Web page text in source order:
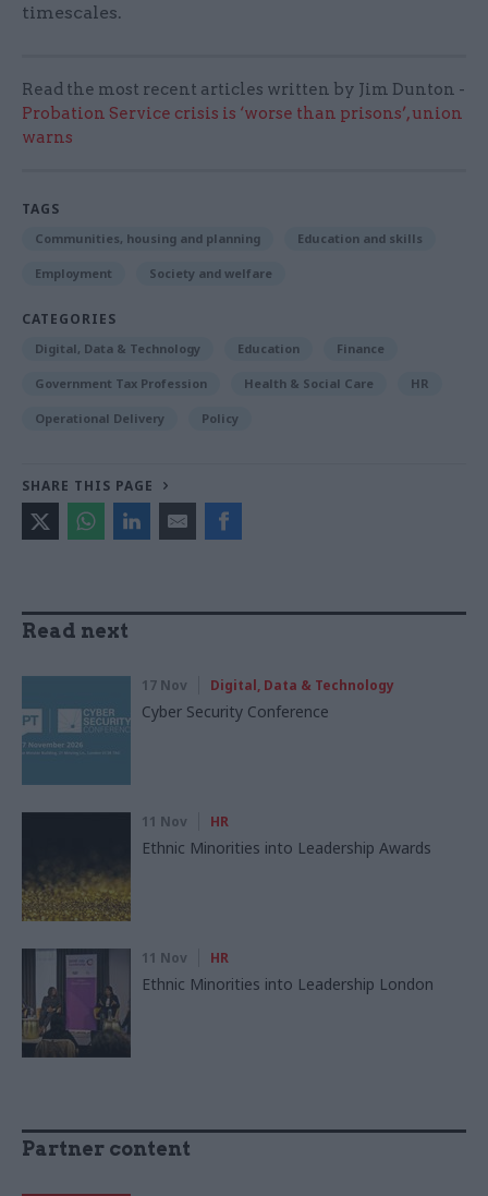
timescales.
Read the most recent articles written by Jim Dunton -
Probation Service crisis is ‘worse than prisons’, union
warns
TAGS
Communities, housing and planning Education and skills
Employment Society and welfare
CATEGORIES
Digital, Data & Technology Education Finance
Government Tax Profession Health & Social Care HR
Operational Delivery Policy
SHARE THIS PAGE
Read next
17 Nov Digital, Data & Technology
Cyber Security Conference
11 Nov HR
Ethnic Minorities into Leadership Awards
11 Nov HR
Ethnic Minorities into Leadership London
Partner content